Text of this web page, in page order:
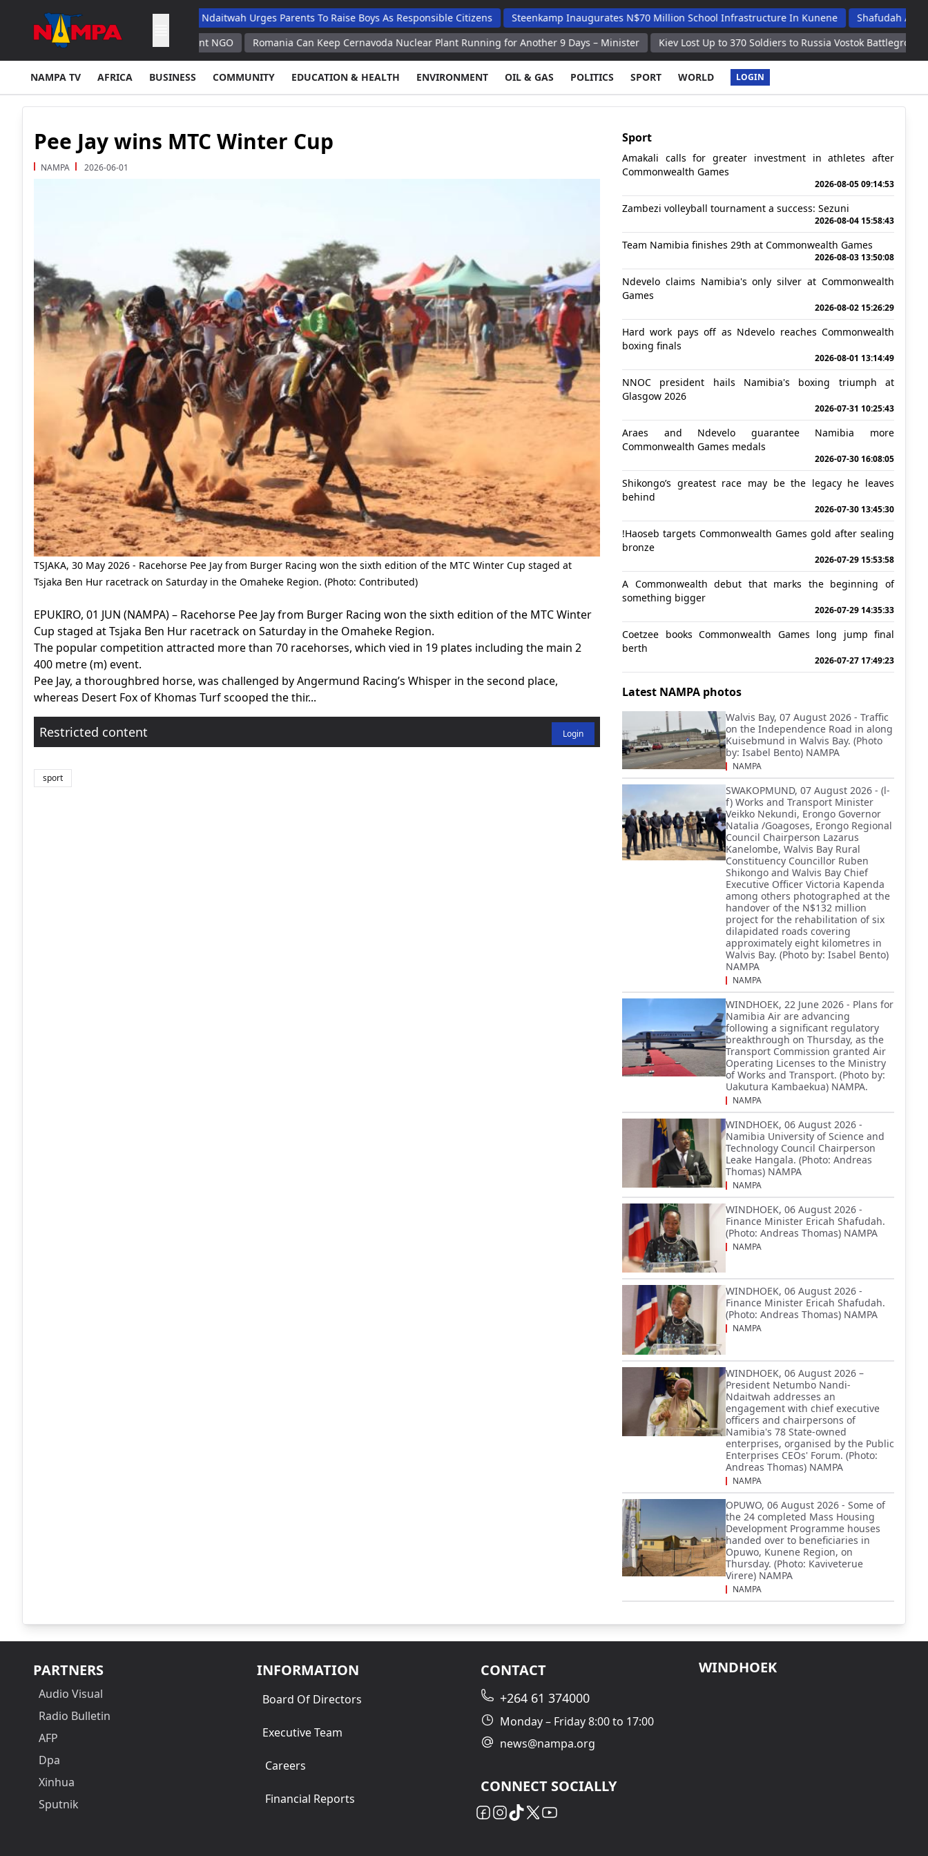
Dropout List: Musore Ndaitwah Urges Parents To Raise Boys As Responsible Citizens Steenkamp Inaugurates N$70 Million School Infrastructure In Kunene
Shafudah Applauds
Its Calls for Disarmament NGO
Romania Can Keep Cernavoda Nuclear Plant Running for Another 9 Days – Minister Kiev Lost Up to 370 Soldiers to Russia Vostok Battlegroup in Past Day
NAMPA TV AFRICA BUSINESS COMMUNITY EDUCATION & HEALTH ENVIRONMENT OIL & GAS POLITICS SPORT WORLD LOGIN
Pee Jay wins MTC Winter Cup
NAMPA 2026-06-01
TSJAKA, 30 May 2026 - Racehorse Pee Jay from Burger Racing won the sixth edition of the MTC Winter Cup staged at
Tsjaka Ben Hur racetrack on Saturday in the Omaheke Region. (Photo: Contributed)
EPUKIRO, 01 JUN (NAMPA) – Racehorse Pee Jay from Burger Racing won the sixth edition of the MTC Winter
Cup staged at Tsjaka Ben Hur racetrack on Saturday in the Omaheke Region.
The popular competition attracted more than 70 racehorses, which vied in 19 plates including the main 2
400 metre (m) event.
Pee Jay, a thoroughbred horse, was challenged by Angermund Racing’s Whisper in the second place,
whereas Desert Fox of Khomas Turf scooped the thir...
Restricted content Login
sport
Sport
Amakali calls for greater investment in athletes after
Commonwealth Games
2026-08-05 09:14:53
Zambezi volleyball tournament a success: Sezuni
2026-08-04 15:58:43
Team Namibia finishes 29th at Commonwealth Games
2026-08-03 13:50:08
Ndevelo claims Namibia's only silver at Commonwealth
Games
2026-08-02 15:26:29
Hard work pays off as Ndevelo reaches Commonwealth
boxing finals
2026-08-01 13:14:49
NNOC president hails Namibia's boxing triumph at
Glasgow 2026
2026-07-31 10:25:43
Araes and Ndevelo guarantee Namibia more
Commonwealth Games medals
2026-07-30 16:08:05
Shikongo’s greatest race may be the legacy he leaves
behind
2026-07-30 13:45:30
!Haoseb targets Commonwealth Games gold after sealing
bronze
2026-07-29 15:53:58
A Commonwealth debut that marks the beginning of
something bigger
2026-07-29 14:35:33
Coetzee books Commonwealth Games long jump final
berth
2026-07-27 17:49:23
Latest NAMPA photos
Walvis Bay, 07 August 2026 - Traffic
on the Independence Road in along
Kuisebmund in Walvis Bay. (Photo
by: Isabel Bento) NAMPA
NAMPA
SWAKOPMUND, 07 August 2026 - (l-
f) Works and Transport Minister
Veikko Nekundi, Erongo Governor
Natalia /Goagoses, Erongo Regional
Council Chairperson Lazarus
Kanelombe, Walvis Bay Rural
Constituency Councillor Ruben
Shikongo and Walvis Bay Chief
Executive Officer Victoria Kapenda
among others photographed at the
handover of the N$132 million
project for the rehabilitation of six
dilapidated roads covering
approximately eight kilometres in
Walvis Bay. (Photo by: Isabel Bento)
NAMPA
NAMPA
WINDHOEK, 22 June 2026 - Plans for
Namibia Air are advancing
following a significant regulatory
breakthrough on Thursday, as the
Transport Commission granted Air
Operating Licenses to the Ministry
of Works and Transport. (Photo by:
Uakutura Kambaekua) NAMPA.
NAMPA
WINDHOEK, 06 August 2026 -
Namibia University of Science and
Technology Council Chairperson
Leake Hangala. (Photo: Andreas
Thomas) NAMPA
NAMPA
WINDHOEK, 06 August 2026 -
Finance Minister Ericah Shafudah.
(Photo: Andreas Thomas) NAMPA
NAMPA
WINDHOEK, 06 August 2026 -
Finance Minister Ericah Shafudah.
(Photo: Andreas Thomas) NAMPA
NAMPA
WINDHOEK, 06 August 2026 –
President Netumbo Nandi-
Ndaitwah addresses an
engagement with chief executive
officers and chairpersons of
Namibia's 78 State-owned
enterprises, organised by the Public
Enterprises CEOs' Forum. (Photo:
Andreas Thomas) NAMPA
NAMPA
OPUWO, 06 August 2026 - Some of
the 24 completed Mass Housing
Development Programme houses
handed over to beneficiaries in
Opuwo, Kunene Region, on
Thursday. (Photo: Kaviveterue
Virere) NAMPA
NAMPA
PARTNERS
Audio Visual
Radio Bulletin
AFP
Dpa
Xinhua
Sputnik
INFORMATION
Board Of Directors
Executive Team
Careers
Financial Reports
CONTACT
+264 61 374000
Monday – Friday 8:00 to 17:00
news@nampa.org
CONNECT SOCIALLY
WINDHOEK